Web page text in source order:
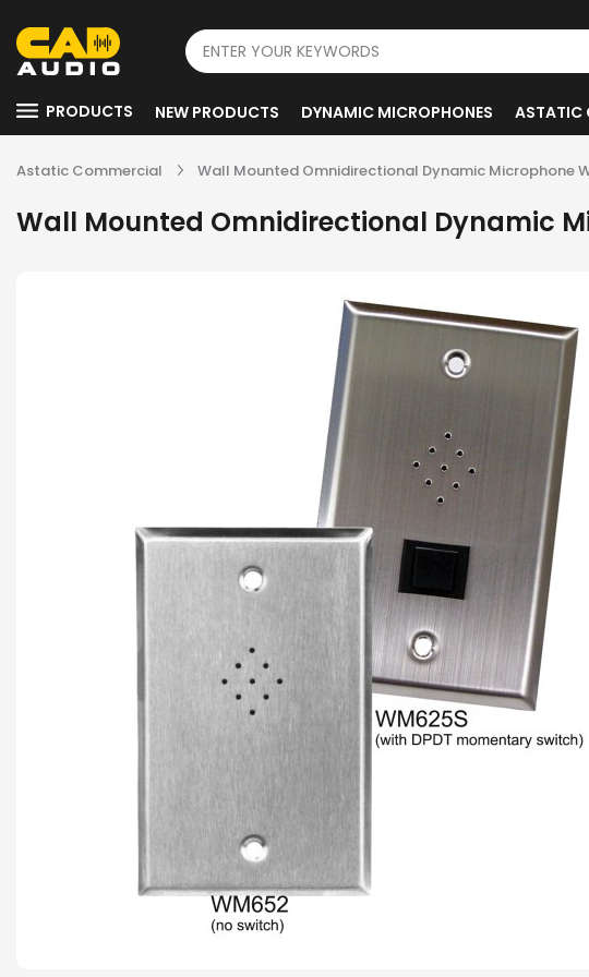
PRODUCTS NEW PRODUCTS DYNAMIC MICROPHONES ASTATIC
Astatic Commercial Wall Mounted Omnidirectional Dynamic Microphone
Wall Mounted Omnidirectional Dynamic